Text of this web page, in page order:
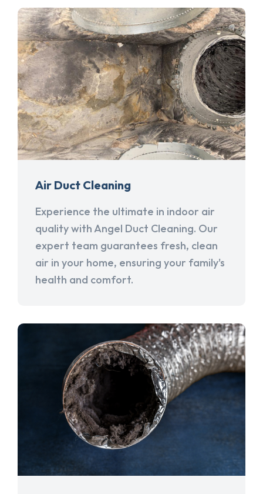
Air Duct Cleaning
Experience the ultimate in indoor air
quality with Angel Duct Cleaning. Our
expert team guarantees fresh, clean
air in your home, ensuring your family's
health and comfort.